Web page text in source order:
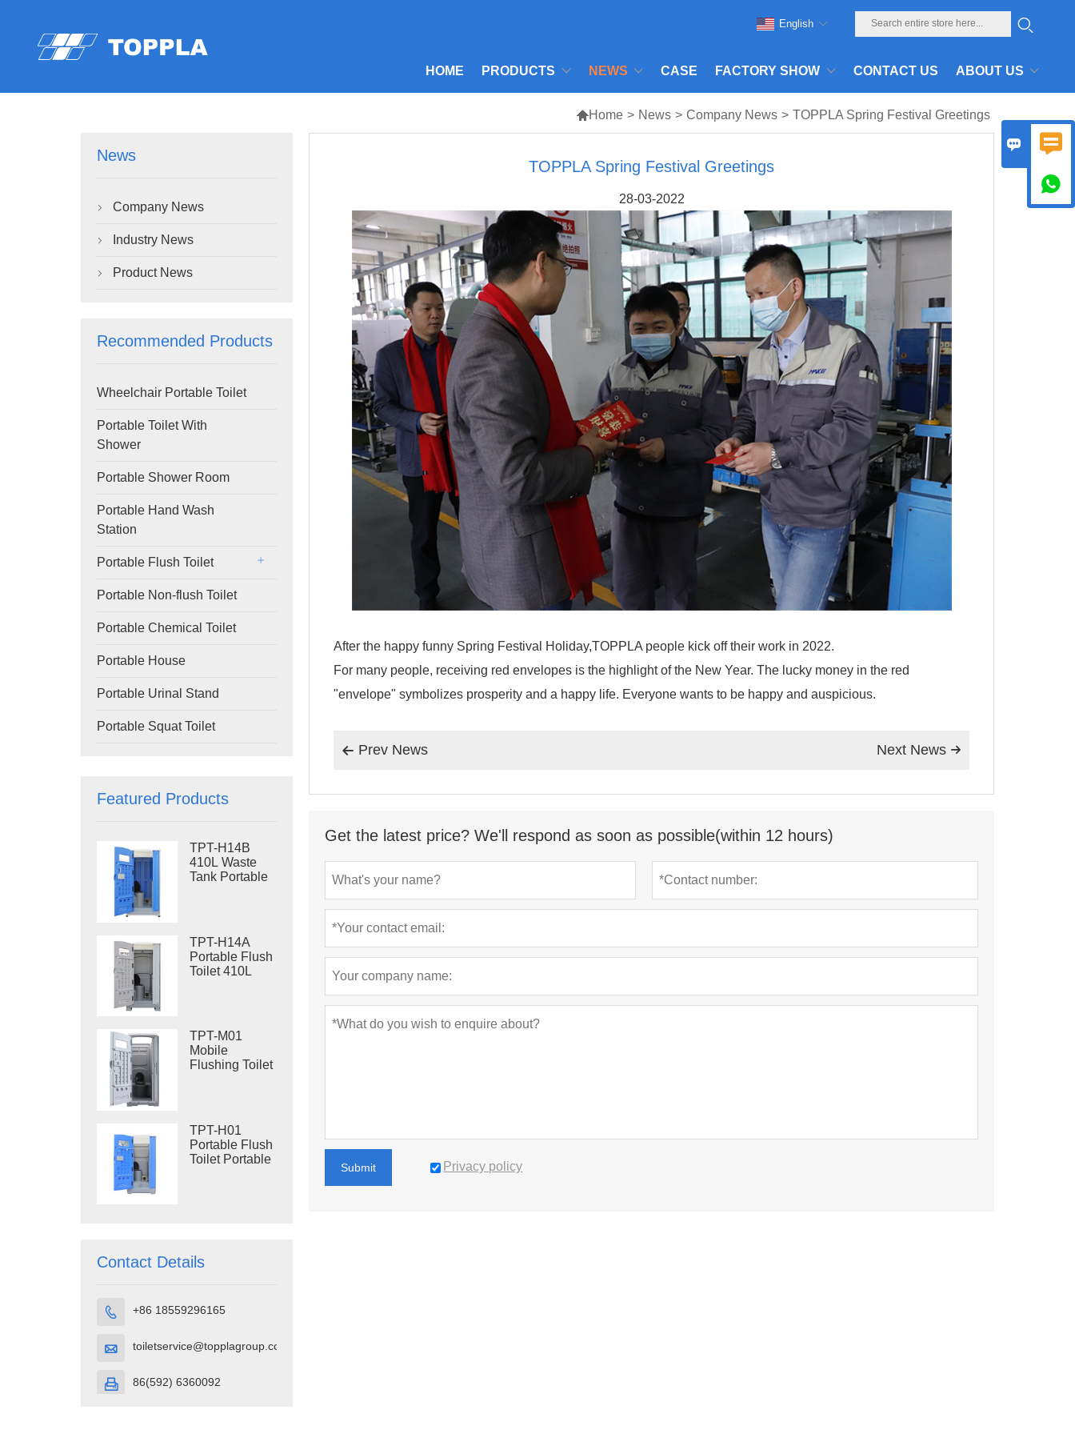
HOME PRODUCTS NEWS CASE FACTORY SHOW CONTACT US ABOUT US
English
Home > News > Company News > TOPPLA Spring Festival Greetings
News
 Company News
 Industry News
 Product News
Recommended Products
Wheelchair Portable Toilet
Portable Toilet With
Shower
Portable Shower Room
Portable Hand Wash
Station
Portable Flush Toilet
Portable Non-flush Toilet
Portable Chemical Toilet
Portable House
Portable Urinal Stand
Portable Squat Toilet
Featured Products
TPT-H14B
410L Waste
Tank Portable
Site Toilet
TPT-H14A
Portable Flush
Toilet 410L
TPT-M01
Mobile
Flushing Toilet
TPT-H01
Portable Flush
Toilet Portable
Contact Details
 +86 18559296165
 toiletservice@topplagroup.com
 86(592) 6360092
TOPPLA Spring Festival Greetings
28-03-2022
After the happy funny Spring Festival Holiday,TOPPLA people kick off their work in 2022.
For many people, receiving red envelopes is the highlight of the New Year. The lucky money in the red
"envelope" symbolizes prosperity and a happy life. Everyone wants to be happy and auspicious.
 Prev News 
Next News
Get the latest price? We'll respond as soon as possible(within 12 hours)
Submit Privacy policy
 
